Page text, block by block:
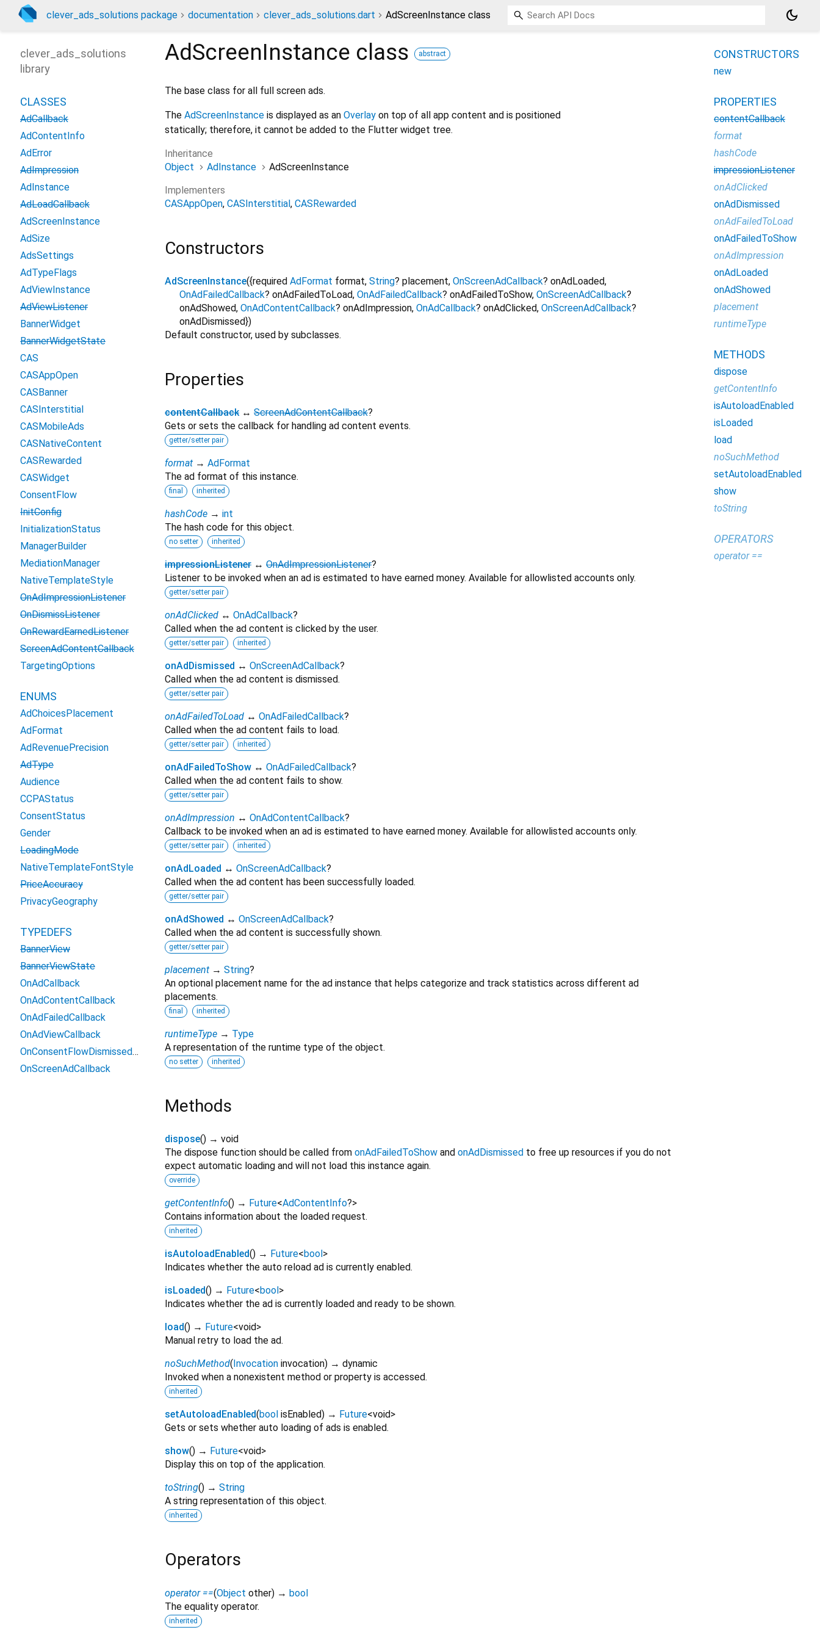
clever_ads_solutions package documentation clever_ads_solutions.dart AdScreenInstance class dark_mode
AdScreenInstance class abstract
The base class for all full screen ads.
The AdScreenInstance is displayed as an Overlay on top of all app content and is positioned
statically; therefore, it cannot be added to the Flutter widget tree.
Inheritance
Object
AdInstance
AdScreenInstance
Implementers
CASAppOpen CASInterstitial CASRewarded
Constructors
AdScreenInstance({required AdFormat format, String? placement, OnScreenAdCallback? onAdLoaded,
OnAdFailedCallback? onAdFailedToLoad, OnAdFailedCallback? onAdFailedToShow, OnScreenAdCallback?
onAdShowed, OnAdContentCallback? onAdImpression, OnAdCallback? onAdClicked, OnScreenAdCallback?
onAdDismissed})
Default constructor, used by subclasses.
Properties
contentCallback ↔ ScreenAdContentCallback?
Gets or sets the callback for handling ad content events.
getter/setter pair
format → AdFormat
The ad format of this instance.
final inherited
hashCode → int
The hash code for this object.
no setter inherited
impressionListener ↔ OnAdImpressionListener?
Listener to be invoked when an ad is estimated to have earned money. Available for allowlisted accounts only.
getter/setter pair
onAdClicked ↔ OnAdCallback?
Called when the ad content is clicked by the user.
getter/setter pair inherited
onAdDismissed ↔ OnScreenAdCallback?
Called when the ad content is dismissed.
getter/setter pair
onAdFailedToLoad ↔ OnAdFailedCallback?
Called when the ad content fails to load.
getter/setter pair inherited
onAdFailedToShow ↔ OnAdFailedCallback?
Called when the ad content fails to show.
getter/setter pair
onAdImpression ↔ OnAdContentCallback?
Callback to be invoked when an ad is estimated to have earned money. Available for allowlisted accounts only.
getter/setter pair inherited
onAdLoaded ↔ OnScreenAdCallback?
Called when the ad content has been successfully loaded.
getter/setter pair
onAdShowed ↔ OnScreenAdCallback?
Called when the ad content is successfully shown.
getter/setter pair
placement → String?
An optional placement name for the ad instance that helps categorize and track statistics across different ad
placements.
final inherited
runtimeType → Type
A representation of the runtime type of the object.
no setter inherited
Methods
dispose() → void
The dispose function should be called from onAdFailedToShow and onAdDismissed to free up resources if you do not
expect automatic loading and will not load this instance again.
override
getContentInfo() → Future<AdContentInfo?>
Contains information about the loaded request.
inherited
isAutoloadEnabled() → Future<bool >
Indicates whether the auto reload ad is currently enabled.
isLoaded() → Future<bool >
Indicates whether the ad is currently loaded and ready to be shown.
load() → Future<void>
Manual retry to load the ad.
noSuchMethod( Invocation invocation) → dynamic
Invoked when a nonexistent method or property is accessed.
inherited
setAutoloadEnabled(bool isEnabled) → Future<void>
Gets or sets whether auto loading of ads is enabled.
show() → Future<void>
Display this on top of the application.
toString() → String
A string representation of this object.
inherited
Operators
operator ==(Object other) → bool
The equality operator.
inherited
clever_ads_solutions
library
CLASSES
AdCallback
AdContentInfo
AdError
AdImpression
AdInstance
AdLoadCallback
AdScreenInstance
AdSize
AdsSettings
AdTypeFlags
AdViewInstance
AdViewListener
BannerWidget
BannerWidgetState
CAS
CASAppOpen
CASBanner
CASInterstitial
CASMobileAds
CASNativeContent
CASRewarded
CASWidget
ConsentFlow
InitConfig
InitializationStatus
ManagerBuilder
MediationManager
NativeTemplateStyle
OnAdImpressionListener
OnDismissListener
OnRewardEarnedListener
ScreenAdContentCallback
TargetingOptions
ENUMS
AdChoicesPlacement
AdFormat
AdRevenuePrecision
AdType
Audience
CCPAStatus
ConsentStatus
Gender
LoadingMode
NativeTemplateFontStyle
PriceAccuracy
PrivacyGeography
TYPEDEFS
BannerView
BannerViewState
OnAdCallback
OnAdContentCallback
OnAdFailedCallback
OnAdViewCallback
OnConsentFlowDismissedCallback
OnScreenAdCallback
CONSTRUCTORS
new
PROPERTIES
contentCallback
format
hashCode
impressionListener
onAdClicked
onAdDismissed
onAdFailedToLoad
onAdFailedToShow
onAdImpression
onAdLoaded
onAdShowed
placement
runtimeType
METHODS
dispose
getContentInfo
isAutoloadEnabled
isLoaded
load
noSuchMethod
setAutoloadEnabled
show
toString
OPERATORS
operator ==